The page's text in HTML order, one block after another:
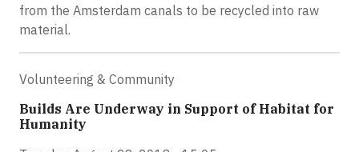
from the Amsterdam canals to be recycled into raw
material.
Volunteering & Community
Builds Are Underway in Support of Habitat for
Humanity